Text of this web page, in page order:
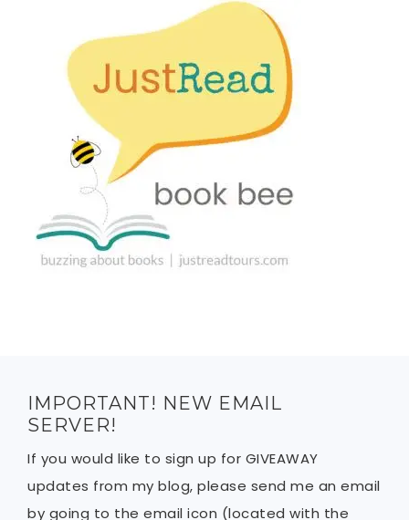
IMPORTANT! NEW EMAIL
SERVER!
If you would like to sign up for GIVEAWAY
updates from my blog, please send me an email
by going to the email icon (located with the